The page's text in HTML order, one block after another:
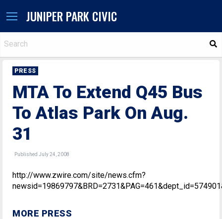
JUNIPER PARK CIVIC
PRESS
MTA To Extend Q45 Bus
To Atlas Park On Aug.
31
Published July 24, 2008
http://www.zwire.com/site/news.cfm?
MORE PRESS